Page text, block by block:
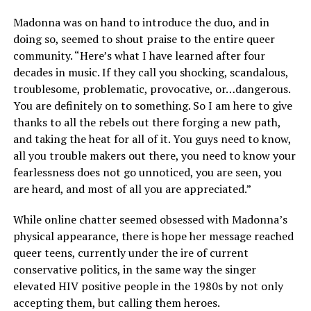
Madonna was on hand to introduce the duo, and in
doing so, seemed to shout praise to the entire queer
community. “Here’s what I have learned after four
decades in music. If they call you shocking, scandalous,
troublesome, problematic, provocative, or…dangerous.
You are definitely on to something. So I am here to give
thanks to all the rebels out there forging a new path,
and taking the heat for all of it. You guys need to know,
all you trouble makers out there, you need to know your
fearlessness does not go unnoticed, you are seen, you
are heard, and most of all you are appreciated.”
While online chatter seemed obsessed with Madonna’s
physical appearance, there is hope her message reached
queer teens, currently under the ire of current
conservative politics, in the same way the singer
elevated HIV positive people in the 1980s by not only
accepting them, but calling them heroes.